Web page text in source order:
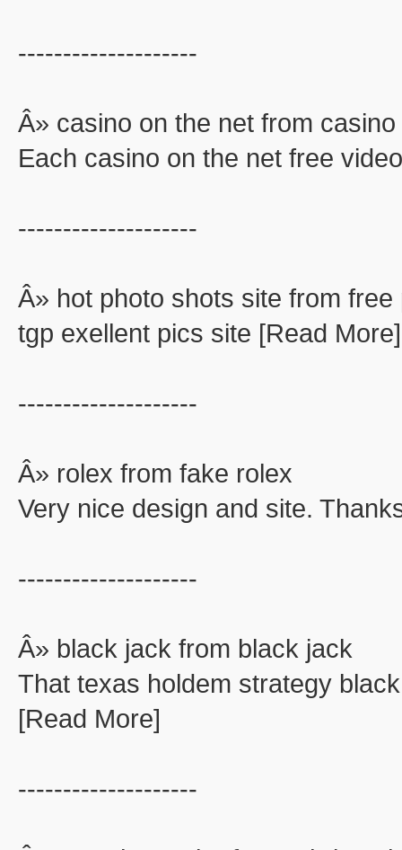
--------------------
Â» casino on the net from
Each casino on the net free
--------------------
Â» hot photo shots site from free
tgp exellent pics site [Read More]
--------------------
Â» rolex from fake rolex
Very nice design and site.
--------------------
Â» black jack from black jack
That texas holdem strategy
[Read More]
--------------------